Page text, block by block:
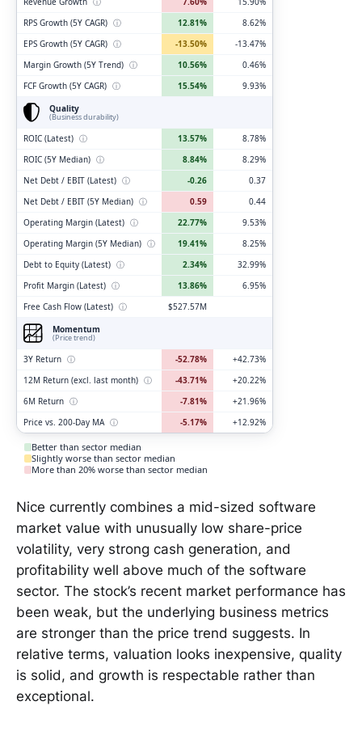
RPS Growth (5Y CAGR) ⓘ 12.81%
8.62%
EPS Growth (5Y CAGR) ⓘ -13.50%
-13.47%
Margin Growth (5Y Trend) ⓘ 10.56%
0.46%
FCF Growth (5Y CAGR) ⓘ 15.54%
9.93%
Quality
(Business durability)
ROIC (Latest) ⓘ 13.57%
8.78%
ROIC (5Y Median) ⓘ 8.84%
8.29%
Net Debt / EBIT (Latest) ⓘ -0.26
0.37
Net Debt / EBIT (5Y Median) ⓘ 0.59
0.44
Operating Margin (Latest) ⓘ 22.77%
9.53%
Operating Margin (5Y Median) ⓘ 19.41%
8.25%
Debt to Equity (Latest) ⓘ 2.34%
32.99%
Profit Margin (Latest) ⓘ 13.86%
6.95%
Free Cash Flow (Latest) ⓘ
$527.57M
Momentum
(Price trend)
3Y Return ⓘ -52.78%
+42.73%
12M Return (excl. last month) ⓘ -43.71%
+20.22%
6M Return ⓘ -7.81%
+21.96%
Price vs. 200-Day MA ⓘ -5.17% +12.92%
Better than sector median
Slightly worse than sector median
More than 20% worse than sector median
Nice currently combines a mid-sized software
market value with unusually low share-price
volatility, very strong cash generation, and
profitability well above much of the software
sector. The stock’s recent market performance has
been weak, but the underlying business metrics
are stronger than the price trend suggests. In
relative terms, valuation looks inexpensive, quality
is solid, and growth is respectable rather than
exceptional.